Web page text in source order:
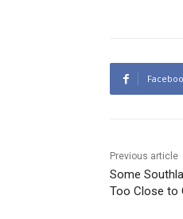
Previous article
Some
Too Close to